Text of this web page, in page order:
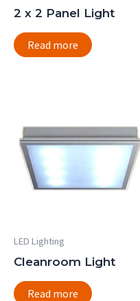
2 x 2 Panel Light
Read more
LED Lighting
Cleanroom Light
Read more